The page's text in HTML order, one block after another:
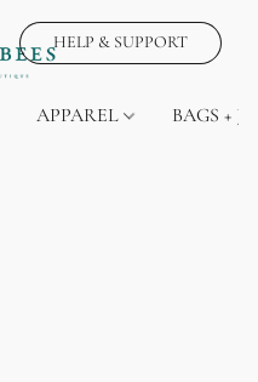
HELP & SUPPORT
APPAREL BAGS +